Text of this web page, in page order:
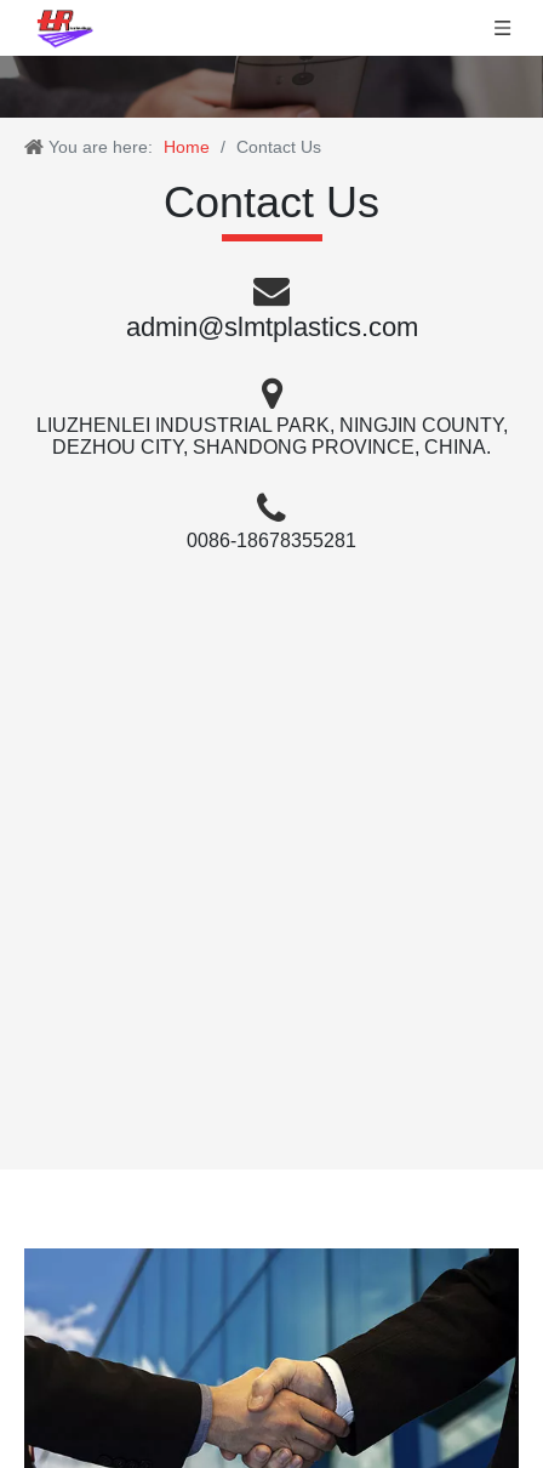
You are here: Home / Contact Us
Contact Us
admin@slmtplastics.com
LIUZHENLEI INDUSTRIAL PARK, NINGJIN COUNTY,
DEZHOU CITY, SHANDONG PROVINCE, CHINA.
0086-18678355281